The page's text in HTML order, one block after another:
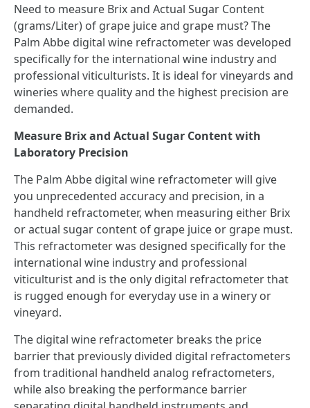
Need to measure Brix and Actual Sugar Content
(grams/Liter) of grape juice and grape must? The
Palm Abbe digital wine refractometer was developed
specifically for the international wine industry and
professional viticulturists. It is ideal for vineyards and
wineries where quality and the highest precision are
demanded.
Measure Brix and Actual Sugar Content with
Laboratory Precision
The Palm Abbe digital wine refractometer will give
you unprecedented accuracy and precision, in a
handheld refractometer, when measuring either Brix
or actual sugar content of grape juice or grape must.
This refractometer was designed specifically for the
international wine industry and professional
viticulturist and is the only digital refractometer that
is rugged enough for everyday use in a winery or
vineyard.
The digital wine refractometer breaks the price
barrier that previously divided digital refractometers
from traditional handheld analog refractometers,
while also breaking the performance barrier